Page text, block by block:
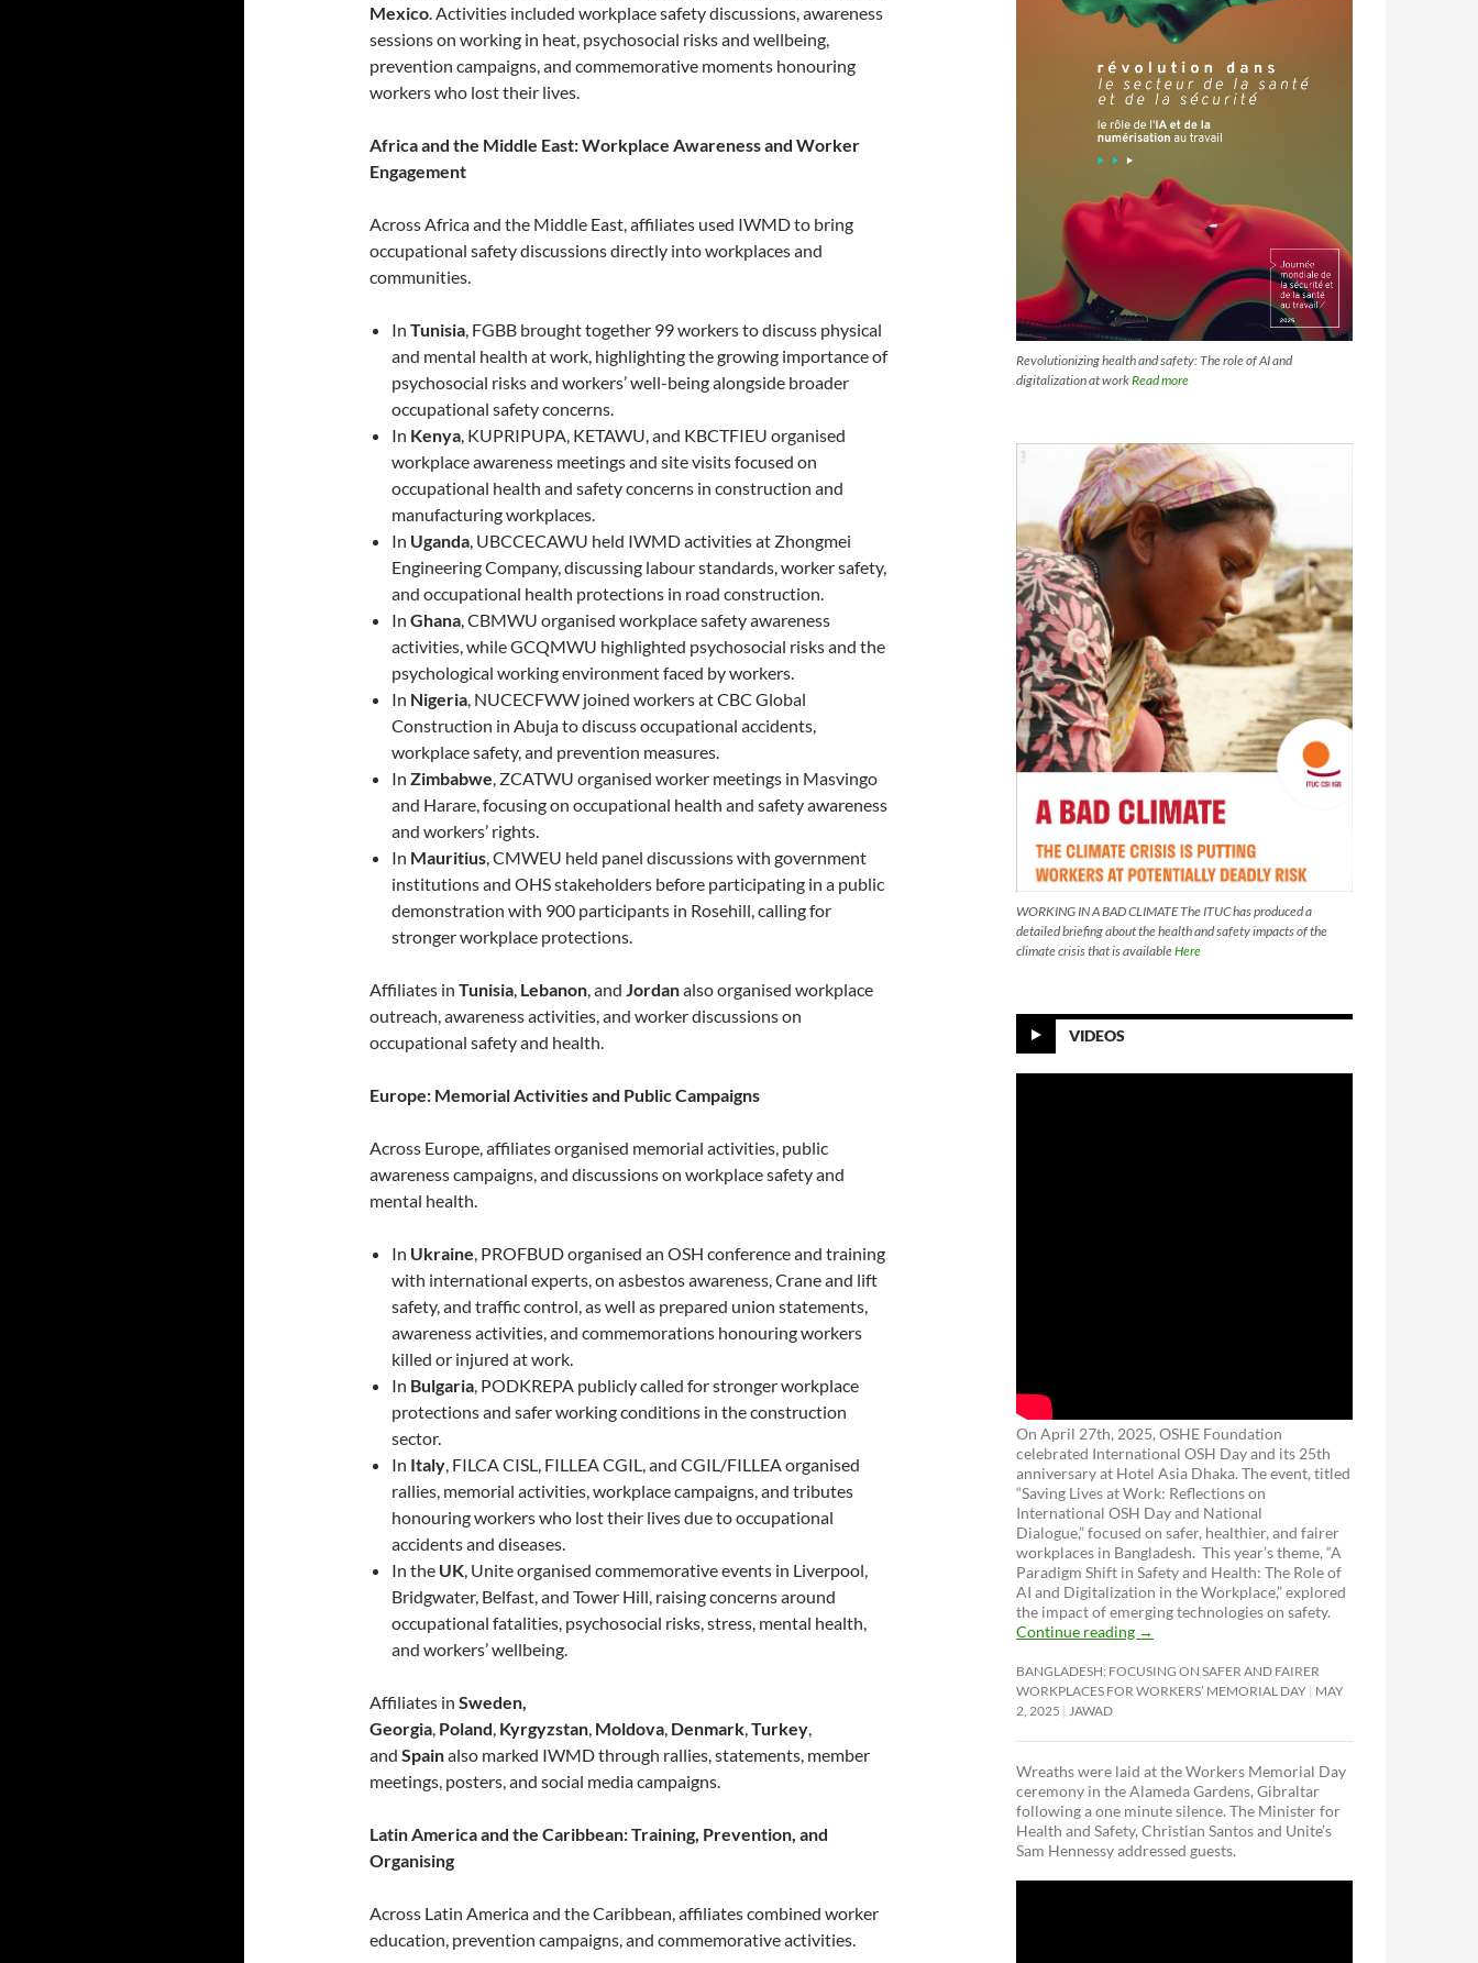
Mexico . Activities included workplace safety discussions, awareness
sessions on working in heat, psychosocial risks and wellbeing,
prevention campaigns, and commemorative moments honouring
workers who lost their lives.
Africa and the Middle East: Workplace Awareness and Worker
Engagement
Across Africa and the Middle East, affiliates used IWMD to bring
occupational safety discussions directly into workplaces and
communities.
In Tunisia , FGBB brought together 99 workers to discuss physical
and mental health at work, highlighting the growing importance of
psychosocial risks and workers’ well-being alongside broader
occupational safety concerns.
In Kenya , KUPRIPUPA, KETAWU, and KBCTFIEU organised
workplace awareness meetings and site visits focused on
occupational health and safety concerns in construction and
manufacturing workplaces.
In Uganda , UBCCECAWU held IWMD activities at Zhongmei
Engineering Company, discussing labour standards, worker safety,
and occupational health protections in road construction.
In Ghana , CBMWU organised workplace safety awareness
activities, while GCQMWU highlighted psychosocial risks and the
psychological working environment faced by workers.
In Nigeria , NUCECFWW joined workers at CBC Global
Construction in Abuja to discuss occupational accidents,
workplace safety, and prevention measures.
In Zimbabwe , ZCATWU organised worker meetings in Masvingo
and Harare, focusing on occupational health and safety awareness
and workers’ rights.
In Mauritius , CMWEU held panel discussions with government
institutions and OHS stakeholders before participating in a public
demonstration with 900 participants in Rosehill, calling for
stronger workplace protections.
Affiliates in Tunisia Lebanon , and Jordanalso organised workplace
outreach, awareness activities, and worker discussions on
occupational safety and health.
Europe: Memorial Activities and Public Campaigns
Across Europe, affiliates organised memorial activities, public
awareness campaigns, and discussions on workplace safety and
mental health.
In Ukraine , PROFBUD organised an OSH conference and training
with international experts, on asbestos awareness, Crane and lift
safety, and traffic control, as well as prepared union statements,
awareness activities, and commemorations honouring workers
killed or injured at work.
In Bulgaria , PODKREPA publicly called for stronger workplace
protections and safer working conditions in the construction
sector.
In Italy , FILCA CISL, FILLEA CGIL, and CGIL/FILLEA organised
rallies, memorial activities, workplace campaigns, and tributes
honouring workers who lost their lives due to occupational
accidents and diseases.
In the UK , Unite organised commemorative events in Liverpool,
Bridgwater, Belfast, and Tower Hill, raising concerns around
occupational fatalities, psychosocial risks, stress, mental health,
and workers’ wellbeing.
Affiliates in Sweden,
Georgia Poland Kyrgyzstan Moldova Denmark Turkey
and Spainalso marked IWMD through rallies, statements, member
meetings, posters, and social media campaigns.
Latin America and the Caribbean: Training, Prevention, and
Organising
Across Latin America and the Caribbean, affiliates combined worker
education, prevention campaigns, and commemorative activities.
Revolutionizing health and safety: The role of AI and
digitalization at workRead more
WORKING IN A BAD CLIMATE The ITUC has produced a
detailed briefing about the health and safety impacts of the
climate crisis that is availableHere
VIDEOS
On April 27th, 2025, OSHE Foundation
celebrated International OSH Day and its 25th
anniversary at Hotel Asia Dhaka. The event, titled
“Saving Lives at Work: Reflections on
International OSH Day and National
Dialogue,”focused on safer, healthier, and fairer
workplaces in Bangladesh. This year’s theme, “A
Paradigm Shift in Safety and Health: The Role of
AI and Digitalization in the Workplace,” explored
the impact of emerging technologies on safety.
Continue reading →
BANGLADESH: FOCUSING ON SAFER AND FAIRER
WORKPLACES FOR WORKERS’ MEMORIAL DAY MAY
2, 2025
JAWAD
Wreaths were laid at the Workers Memorial Day
ceremony in the Alameda Gardens, Gibraltar
following a one minute silence. The Minister for
Health and Safety, Christian Santos and Unite’s
Sam Hennessy addressed guests.